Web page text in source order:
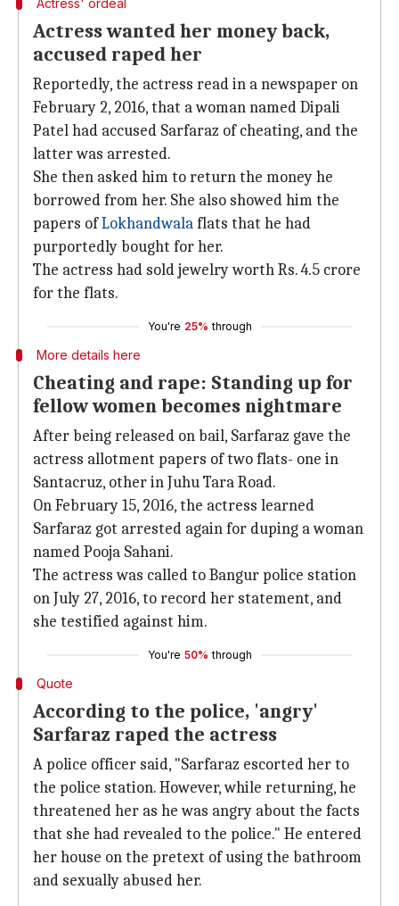
Actress' ordeal
Actress wanted her money back,
accused raped her
Reportedly, the actress read in a newspaper on
February 2, 2016, that a woman named Dipali
Patel had accused Sarfaraz of cheating, and the
latter was arrested.
She then asked him to return the money he
borrowed from her. She also showed him the
papers ofLokhandwalaflats that he had
purportedly bought for her.
The actress had sold jewelry worth Rs. 4.5 crore
for the flats.
You're 25% through
More details here
Cheating and rape: Standing up for
fellow women becomes nightmare
After being released on bail, Sarfaraz gave the
actress allotment papers of two flats- one in
Santacruz, other in Juhu Tara Road.
On February 15, 2016, the actress learned
Sarfaraz got arrested again for duping a woman
named Pooja Sahani.
The actress was called to Bangur police station
on July 27, 2016, to record her statement, and
she testified against him.
You're 50% through
Quote
According to the police, 'angry'
Sarfaraz raped the actress
A police officer said, "Sarfaraz escorted her to
the police station. However, while returning, he
threatened her as he was angry about the facts
that she had revealed to the police." He entered
her house on the pretext of using the bathroom
and sexually abused her.